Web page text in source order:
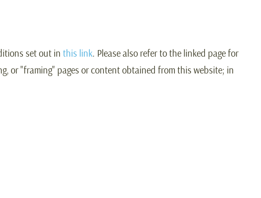
set out in this link. Please also refer to the linked page for
or "framing" pages or content obtained from this website; in